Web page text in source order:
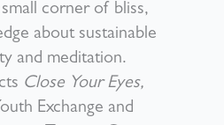
corner of bliss,
about sustainable
and meditation.
Close Your Eyes,
Exchange and